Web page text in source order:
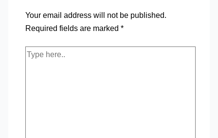
Your email address will not be published.
Required fields are marked *
Type